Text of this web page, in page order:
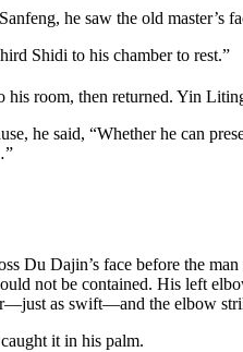
he saw the old
Shidi to his chamber to rest.”
his room, then returned. Yin
he said, “Whether he can
Du Dajin’s face before the
not be contained. His left
as swift—and the elbow
it in his palm.